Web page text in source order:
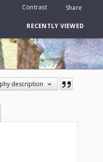
Contrast Share
RECENTLY VIEWED
description